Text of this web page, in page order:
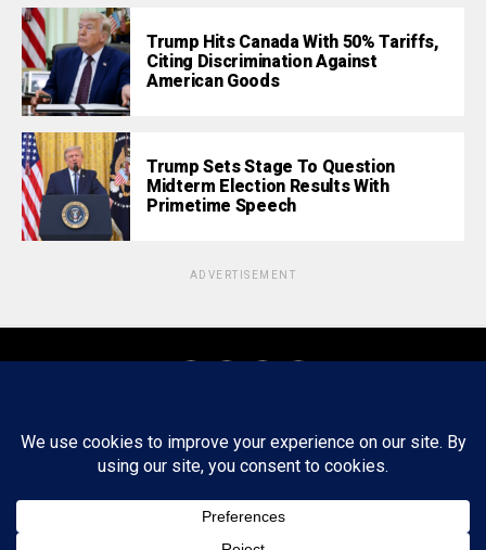
Trump Hits Canada With 50% Tariffs,
Citing Discrimination Against
American Goods
Trump Sets Stage To Question
Midterm Election Results With
Primetime Speech
ADVERTISEMENT
About Staff Tips/Contact Ethics
Privacy Policy
Write For Us